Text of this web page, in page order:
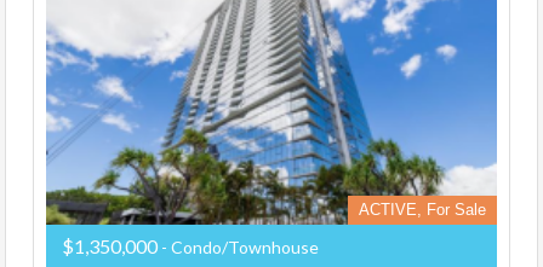
ACTIVE, For Sale
$1,350,000 - Condo/Townhouse